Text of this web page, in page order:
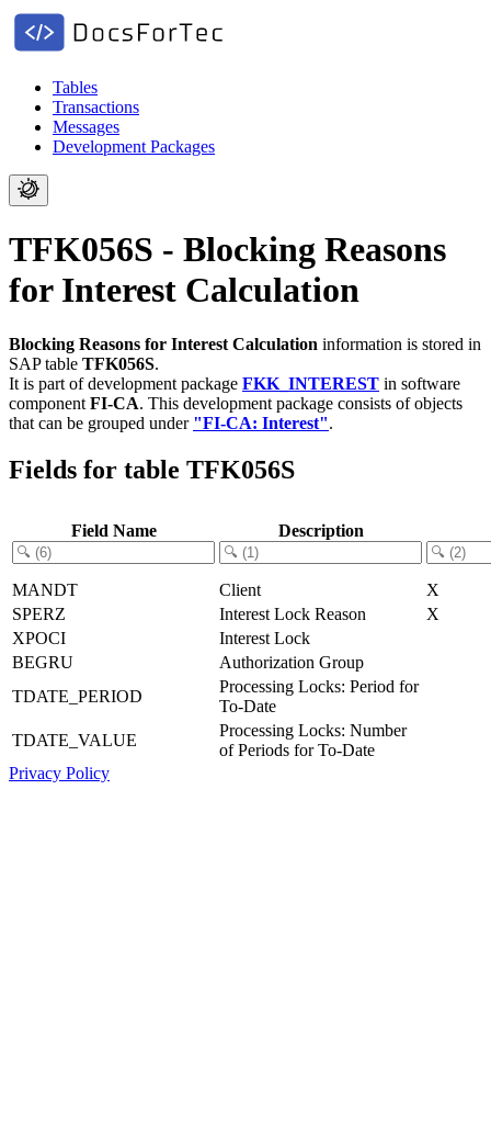
Tables
Transactions
Messages
Development Packages
TFK056S - Blocking Reasons
for Interest Calculation
Blocking Reasons for Interest Calculation information is stored in
SAP table TFK056S.
It is part of development package FKK_INTEREST in software
component FI-CA. This development package consists of objects
that can be grouped under "FI-CA: Interest".
Fields for table TFK056S
Field Name Description
MANDT Client
X
SPERZ
Interest Lock Reason
X
XPOCI
Interest Lock
BEGRU
Authorization Group
TDATE_PERIOD
Processing Locks: Period for
To-Date
TDATE_VALUE
Processing Locks: Number
of Periods for To-Date
Privacy Policy